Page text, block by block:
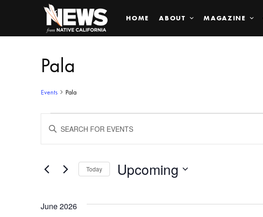
HOME ABOUT MAGAZINE
Pala
Events Pala
Events
Search
and
KEYWORD.
FOR
KEYWORD.
Today Upcoming
June 2026